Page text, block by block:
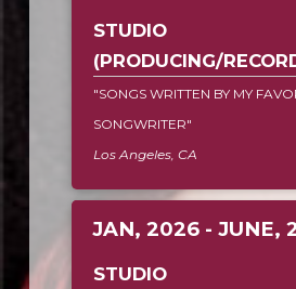
STUDIO
(PRODUCING/
"SONGS WRITTEN BY MY
SONGWRITER"
Los Angeles, CA
JAN, 2026 - JUNE,
STUDIO